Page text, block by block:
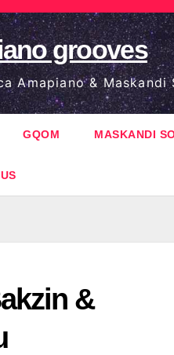
grooves
Amapiano & Maskandi
GQOM MASKANDI
&